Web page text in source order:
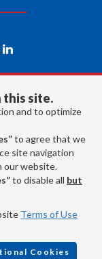
this site.
and to optimize
to agree that we
site navigation
our website.
to disable all but
Terms of Use
Cookies